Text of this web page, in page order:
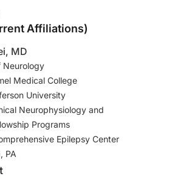
no disclosures
Affiliations)
MD
Neurology
Medical College
University
Neurophysiology and
Programs
Epilepsy Center
PA